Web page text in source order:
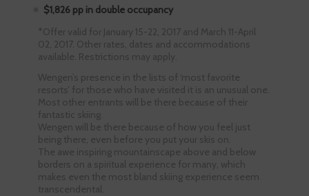
$1,826 pp in double occupancy
*Offer valid for January 15-22, 2017 and March 11-April
02, 2017. Other rates, dates and accommodations
available. Restrictions may apply.
Wengen’s presence in the lists of ‘most favorite
resorts’ for those who have visited it is an unusual one.
Most other entrants will be there because of their
fantastic skiing.
Wengen will be there because of how you feel just
being there, even before you put your skis on.
The awe inspiring mountainscape above and below
borders on a spiritual experience for many, which
makes even the most bland skiing experience seem
transcendental.